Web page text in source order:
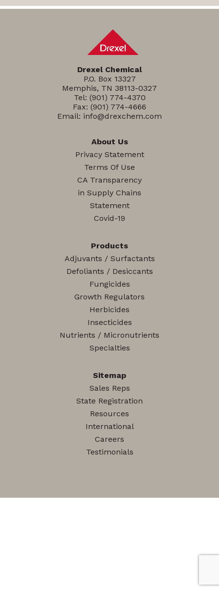
Drexel Chemical
P.O. Box 13327
Memphis, TN 38113-0327
Tel: (901) 774-4370
Fax: (901) 774-4666
Email: info@drexchem.com
About Us
Privacy Statement
Terms Of Use
CA Transparency
in Supply Chains
Statement
Covid-19
Products
Adjuvants / Surfactants
Defoliants / Desiccants
Fungicides
Growth Regulators
Herbicides
Insecticides
Nutrients / Micronutrients
Specialties
Sitemap
Sales Reps
State Registration
Resources
International
Careers
Testimonials